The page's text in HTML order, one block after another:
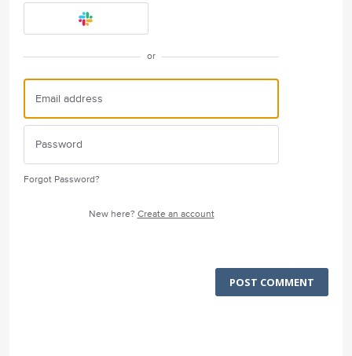
or
Forgot Password?
New here? Create an account
POST COMMENT